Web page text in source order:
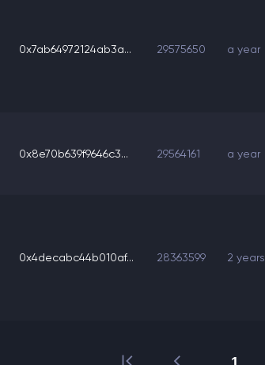
0x7ab64972124ab3a... 29575650 a year
0x8e70b639f9646c3... 29564161 a year
0x4decabc44b010af... 28363599 2 years
1